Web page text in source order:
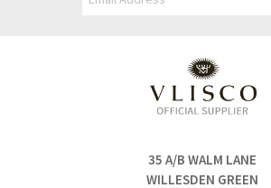
35 A/B WALM LANE
WILLESDEN GREEN